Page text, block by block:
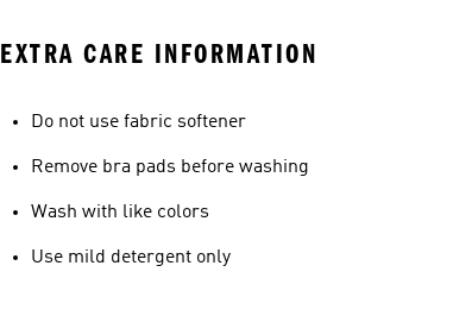
EXTRA CARE INFORMATION
Do not use fabric softener
Remove bra pads before washing
Wash with like colors
Use mild detergent only